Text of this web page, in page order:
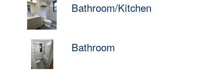
Bathroom/Kitchen
Bathroom